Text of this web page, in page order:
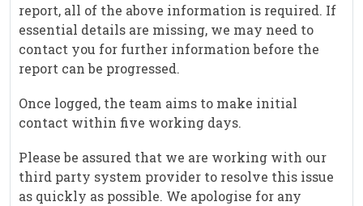
report, all of the above information is required. If
essential details are missing, we may need to
contact you for further information before the
report can be progressed.
Once logged, the team aims to make initial
contact within five working days.
Please be assured that we are working with our
third party system provider to resolve this issue
as quickly as possible. We apologise for any